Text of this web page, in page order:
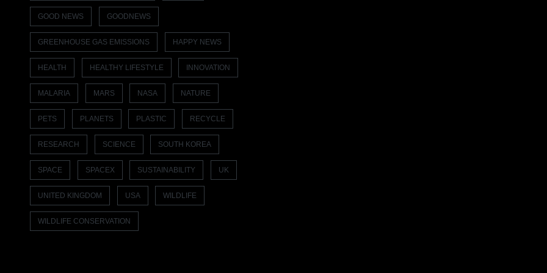
GOOD NEWS GOODNEWS
GREENHOUSE GAS EMISSIONS HAPPY NEWS
HEALTH HEALTHY LIFESTYLE INNOVATION
MALARIA MARS NASA NATURE
PETS PLANETS PLASTIC RECYCLE
RESEARCH SCIENCE SOUTH KOREA
SPACE SPACEX SUSTAINABILITY UK
UNITED KINGDOM USA WILDLIFE
WILDLIFE CONSERVATION